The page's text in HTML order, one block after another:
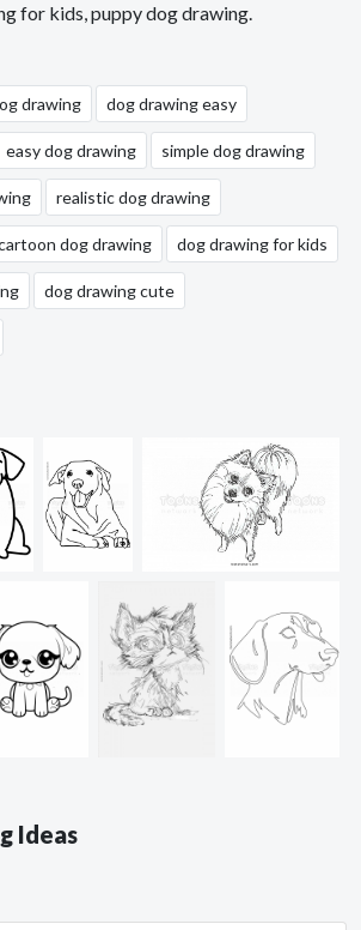
for kids, puppy dog drawing.
drawing dog drawing easy
easy dog drawing simple dog drawing
realistic dog drawing
dog drawing dog drawing for kids
dog drawing cute
Ideas